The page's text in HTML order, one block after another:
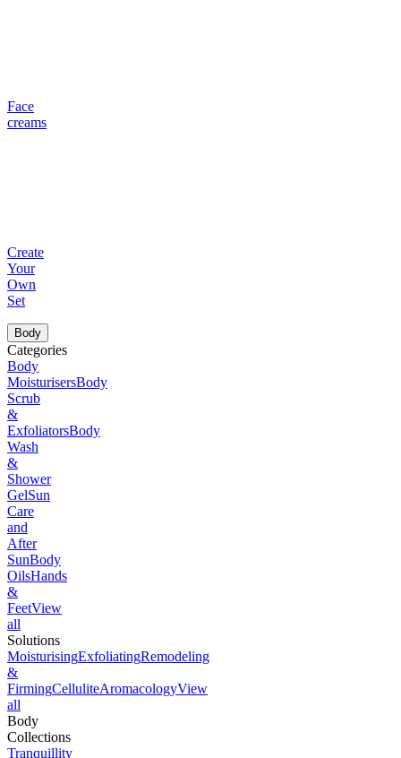
Face
creams
Create
Your
Own
Set
Body
Categories
Body
MoisturisersBody
Scrub
&
ExfoliatorsBody
Wash
&
Shower
GelSun
Care
and
After
SunBody
OilsHands
&
FeetView
all
Solutions
MoisturisingExfoliatingRemodeling
&
FirmingCelluliteAromacologyView
all
Body
Collections
Tranquillity